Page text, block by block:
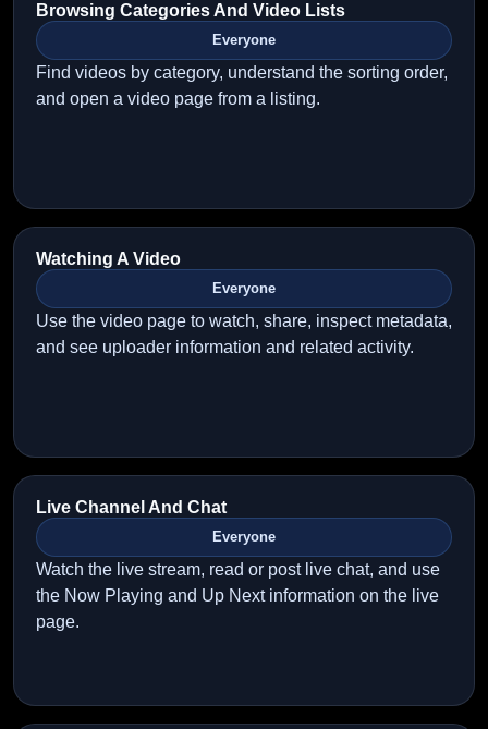
Browsing Categories And Video Lists
Everyone
Find videos by category, understand the sorting order,
and open a video page from a listing.
Watching A Video
Everyone
Use the video page to watch, share, inspect metadata,
and see uploader information and related activity.
Live Channel And Chat
Everyone
Watch the live stream, read or post live chat, and use
the Now Playing and Up Next information on the live
page.